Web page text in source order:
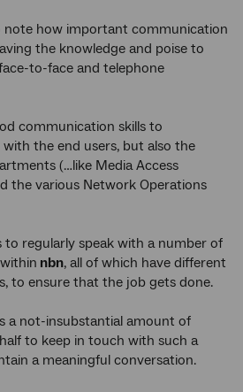
note how important communication
the knowledge and poise to
to-face and telephone
communication skills to
the end users, but also the
(…like Media Access
the various Network Operations
to regularly speak with a number of
nbn, all of which have different
to ensure that the job gets done.
a not-insubstantial amount of
to keep in touch with such a
a meaningful conversation.